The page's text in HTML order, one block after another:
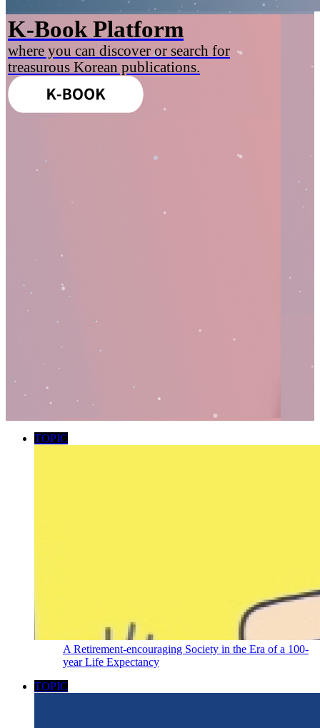
K-Book Platform
where you can discover or search for
treasurous Korean publications.
TOPIC
A Retirement-encouraging Society in the Era of a 100-
year Life Expectancy
TOPIC